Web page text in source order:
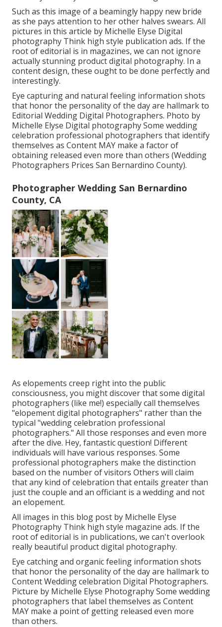
Such as this image of a beamingly happy new bride
as she pays attention to her other halves swears. All
pictures in this article by Michelle Elyse Digital
photography Think high style publication ads. If the
root of editorial is in magazines, we can not ignore
actually stunning product digital photography. In a
content design, these ought to be done perfectly and
interestingly.
Eye capturing and natural feeling information shots
that honor the personality of the day are hallmark to
Editorial Wedding Digital Photographers. Photo by
Michelle Elyse Digital photography Some wedding
celebration professional photographers that identify
themselves as Content MAY make a factor of
obtaining released even more than others (Wedding
Photographers Prices San Bernardino County).
Photographer Wedding San Bernardino
County, CA
As elopements creep right into the public
consciousness, you might discover that some digital
photographers (like me!) especially call themselves
"elopement digital photographers" rather than the
typical "wedding celebration professional
photographers." All those responses and even more
after the dive. Hey, fantastic question! Different
individuals will have various responses. Some
professional photographers make the distinction
based on the number of visitors Others will claim
that any kind of celebration that entails greater than
just the couple and an officiant is a wedding and not
an elopement.
All images in this blog post by Michelle Elyse
Photography Think high style magazine ads. If the
root of editorial is in publications, we can't overlook
really beautiful product digital photography.
Eye catching and organic feeling information shots
that honor the personality of the day are hallmark to
Content Wedding celebration Digital Photographers.
Picture by Michelle Elyse Photography Some wedding
photographers that label themselves as Content
MAY make a point of getting released even more
than others.